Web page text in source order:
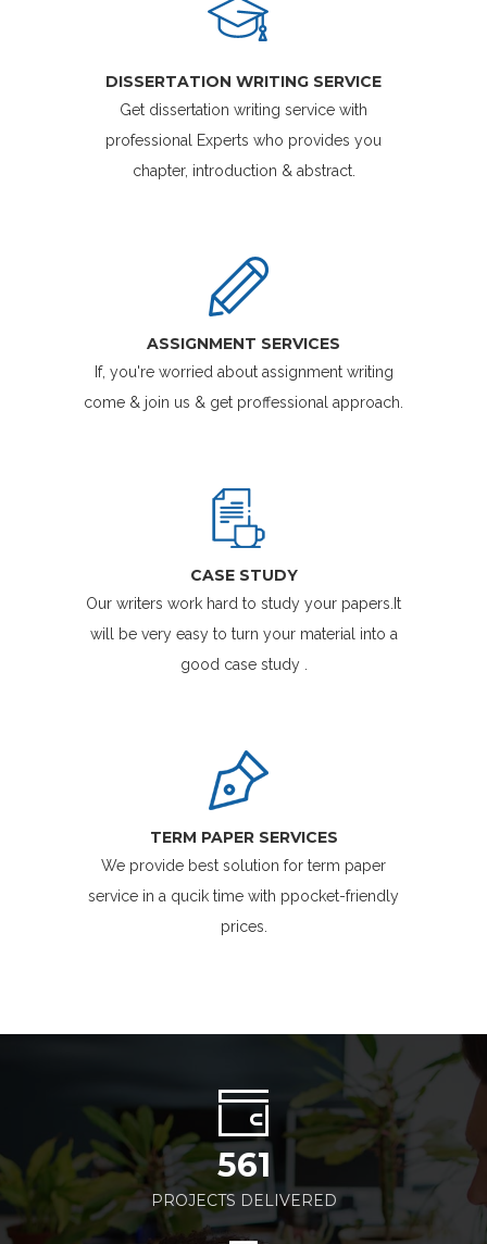
DISSERTATION WRITING SERVICE
Get dissertation writing service with
professional Experts who provides you
chapter, introduction & abstract.
ASSIGNMENT SERVICES
If, you're worried about assignment writing
come & join us & get proffessional approach.
CASE STUDY
Our writers work hard to study your papers.It
will be very easy to turn your material into a
good case study .
TERM PAPER SERVICES
We provide best solution for term paper
service in a qucik time with ppocket-friendly
prices.
561
PROJECTS DELIVERED